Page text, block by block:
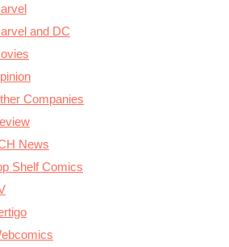
and DC
Companies
News
Shelf Comics